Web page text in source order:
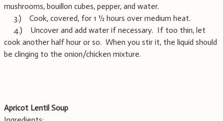
mushrooms, bouillon cubes, pepper, and water.
3.) Cook, covered, for 1 ½ hours over medium heat.
4.) Uncover and add water if necessary. If too thin, let
cook another half hour or so. When you stir it, the liquid should
be clinging to the onion/chicken mixture.
Apricot Lentil Soup